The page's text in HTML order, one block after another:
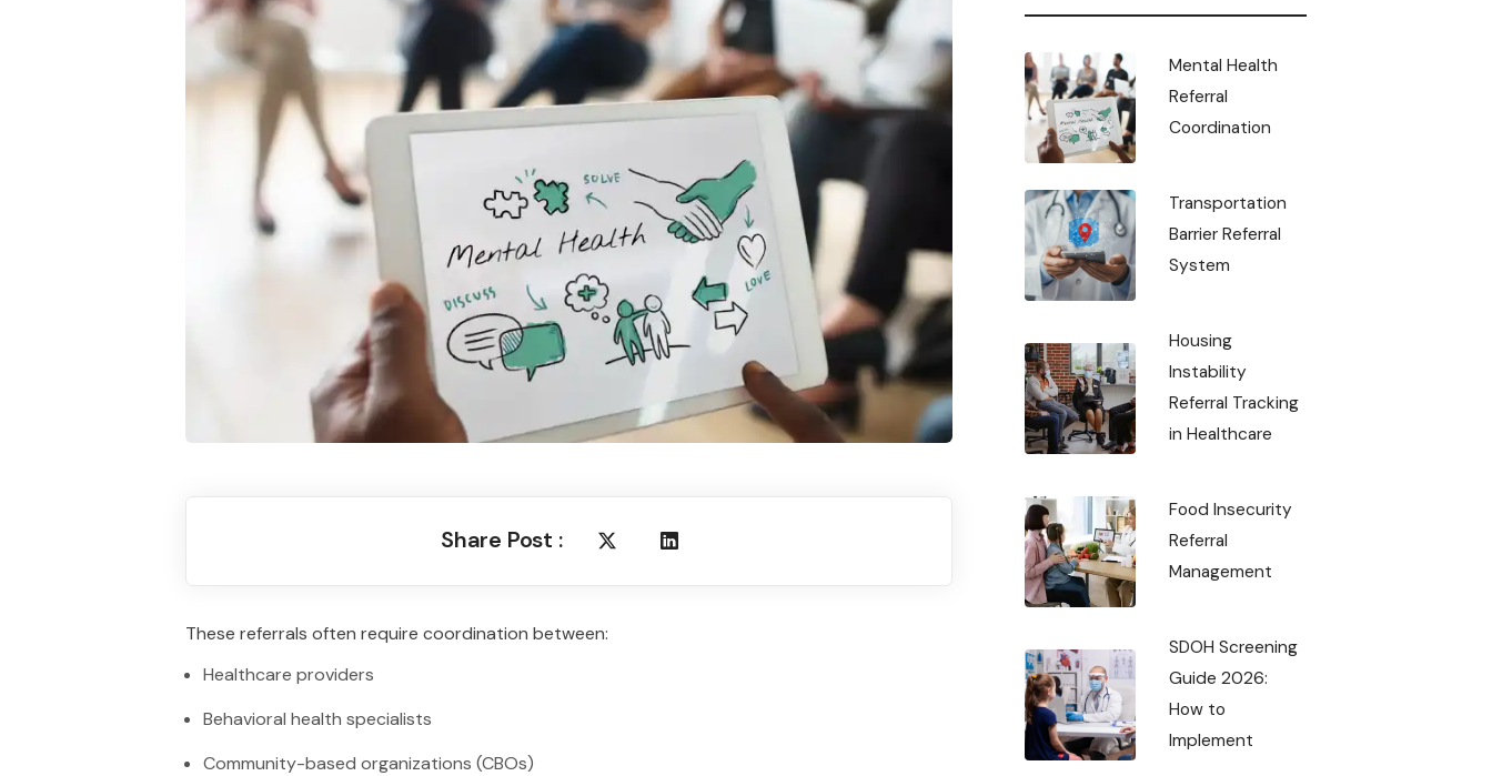
Share Post :
These referrals often require coordination between:
Healthcare providers
Behavioral health specialists
Community-based organizations (CBOs)
Mental Health
Referral
Coordination
Transportation
Barrier Referral
System
Housing
Instability
Referral Tracking
in Healthcare
Food Insecurity
Referral
Management
SDOH Screening
Guide 2026:
How to
Implement